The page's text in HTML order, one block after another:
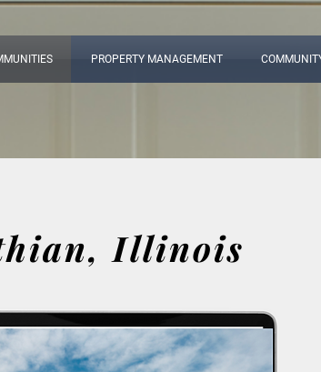
PROPERTY MANAGEMENT
Illinois